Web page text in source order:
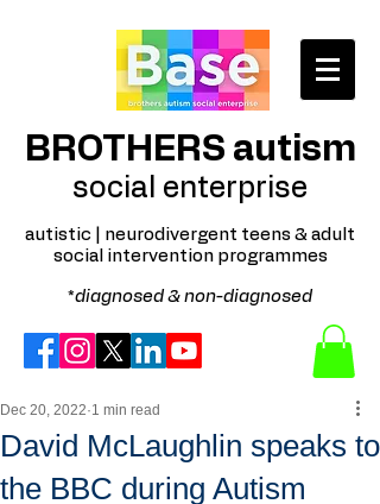
BROTHERS autism
social enterprise
autistic | neurodivergent teens & adult
social intervention programmes
*diagnosed & non-diagnosed
David McLaughlin speaks to
the BBC during Autism
Dec 20, 2022 1 min read